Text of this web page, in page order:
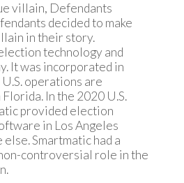
villain, Defendants
decided to make
in their story.
technology and
It was incorporated in
operations are
In the 2020 U.S.
provided election
in Los Angeles
Smartmatic had a
controversial role in the